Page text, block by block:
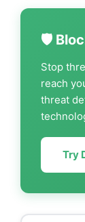
🛡️
Stop
reach
threat
Try